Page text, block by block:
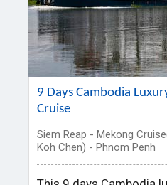
9 Days Cambodia
Cruise
Siem Reap - Mekong
Koh Chen) - Phnom Penh